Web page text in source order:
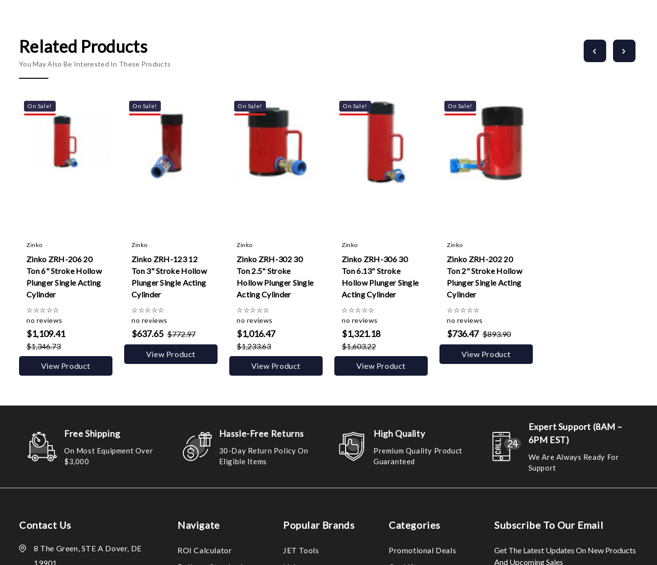
Related Products
You May Also Be Interested In These Products
On Sale!
Zinko
Zinko ZRH-206 20
Ton 6" Stroke Hollow
Plunger Single Acting
Cylinder
☆☆☆☆☆
no reviews
$1,109.41
$1,346.73
View Product
On Sale!
Zinko
Zinko ZRH-123 12
Ton 3" Stroke Hollow
Plunger Single Acting
Cylinder
☆☆☆☆☆
no reviews
$637.65 $772.97
View Product
On Sale!
Zinko
Zinko ZRH-302 30
Ton 2.5" Stroke
Hollow Plunger Single
Acting Cylinder
☆☆☆☆☆
no reviews
$1,016.47
$1,233.63
View Product
On Sale!
Zinko
Zinko ZRH-306 30
Ton 6.13" Stroke
Hollow Plunger Single
Acting Cylinder
☆☆☆☆☆
no reviews
$1,321.18
$1,603.22
View Product
On Sale!
Zinko
Zinko ZRH-202 20
Ton 2" Stroke Hollow
Plunger Single Acting
Cylinder
☆☆☆☆☆
no reviews
$736.47 $893.90
View Product
Free Shipping
On Most Equipment Over
$3,000
Hassle-Free Returns
30-Day Return Policy On
Eligible Items
High Quality
Premium Quality Product
Guaranteed
Expert Support (8AM –
6PM EST)
We Are Always Ready For
Support
Contact Us
8 The Green, STE A Dover, DE
19901
Navigate
ROI Calculator
Popular Brands
JET Tools
Categories
Promotional Deals
Subscribe To Our Email
Get The Latest Updates On New Products
And Upcoming Sales